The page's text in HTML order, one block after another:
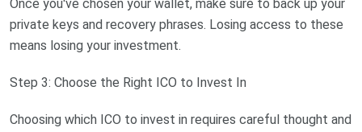
Once you've chosen your wallet, make sure to back up your
private keys and recovery phrases. Losing access to these
means losing your investment.
Step 3: Choose the Right ICO to Invest In
Choosing which ICO to invest in requires careful thought and